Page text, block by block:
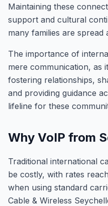
Maintaining these
support and cultural
many families are
The importance of
mere communication, as
fostering relationships,
and providing guidance
lifeline for these
Why VoIP from
Traditional international
be costly, with rates
when using standard
Cable & Wireless